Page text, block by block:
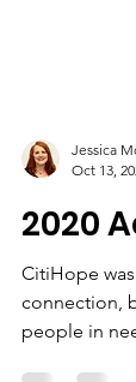
Jessica
Oct 13,
2020
CitiHope
connection,